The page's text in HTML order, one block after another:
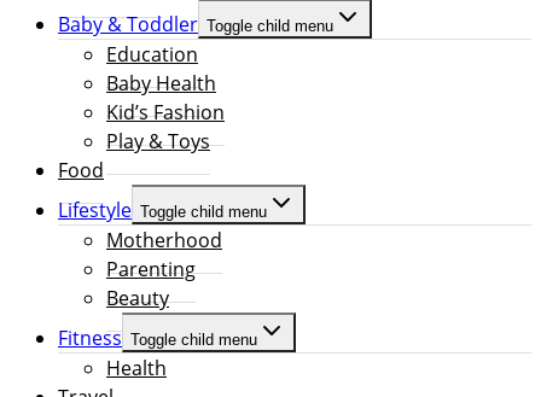
Baby & Toddler Toggle child menu
Education
Baby Health
Kid’s Fashion
Play & Toys
Food
Lifestyle Toggle child menu
Motherhood
Parenting
Beauty
Fitness Toggle child menu
Health